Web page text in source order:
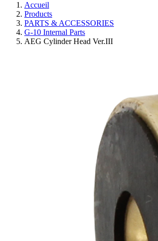
Accueil
Products
PARTS & ACCESSORIES
G-10 Internal Parts
AEG Cylinder Head Ver.III